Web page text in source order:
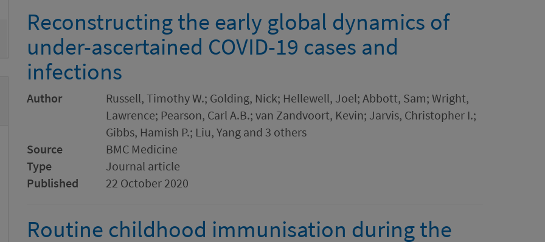
Reconstructing the early global dynamics of
under-ascertained COVID-19 cases and
infections
Author
Russell, Timothy W.; Golding, Nick; Hellewell, Joel; Abbott, Sam; Wright,
Lawrence; Pearson, Carl A.B.; van Zandvoort, Kevin; Jarvis, Christopher I.;
Gibbs, Hamish P.; Liu, Yang and 3 others
Source
BMC Medicine
Type
Journal article
Published
22 October 2020
Routine childhood immunisation during the